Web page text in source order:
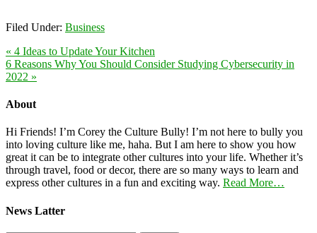
Filed Under: Business
« 4 Ideas to Update Your Kitchen
6 Reasons Why You Should Consider Studying Cybersecurity in
2022 »
About
Hi Friends! I’m Corey the Culture Bully! I’m not here to bully you
into loving culture like me, haha. But I am here to show you how
great it can be to integrate other cultures into your life. Whether it’s
through travel, food or decor, there are so many ways to learn and
express other cultures in a fun and exciting way. Read More…
News Latter